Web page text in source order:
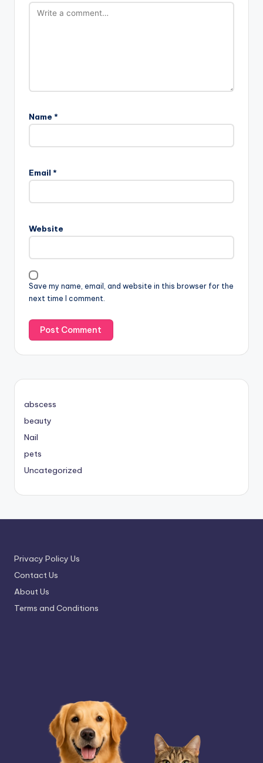
Name *
Email *
Website
Save my name, email, and website in this browser for the
next time I comment.
abscess
beauty
Nail
pets
Uncategorized
Privacy Policy Us
Contact Us
About Us
Terms and Conditions